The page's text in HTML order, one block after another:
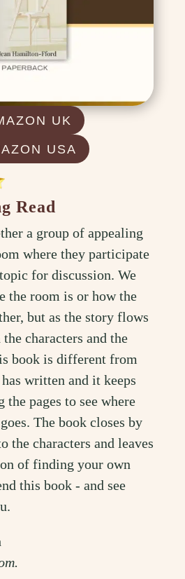
UK
USA
Read
a group of appealing
where they participate
for discussion. We
the room is or how the
but as the story flows
characters and the
book is different from
written and it keeps
the pages to see where
The book closes by
the characters and leaves
of finding your own
this book - and see